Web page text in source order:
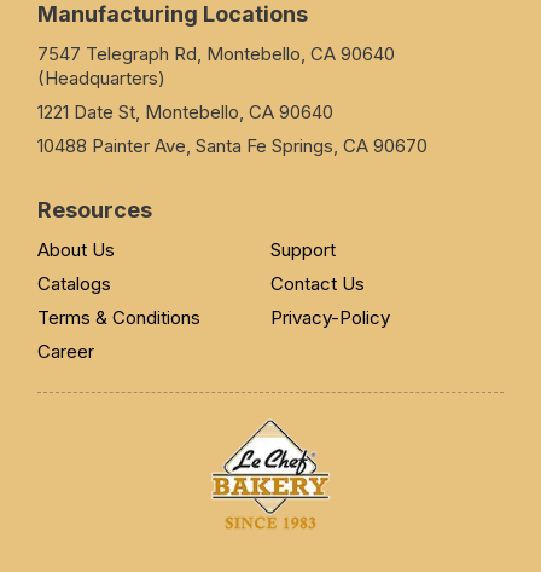
Manufacturing Locations
7547 Telegraph Rd, Montebello, CA 90640
(Headquarters)
1221 Date St, Montebello, CA 90640
10488 Painter Ave, Santa Fe Springs, CA 90670
Resources
About Us
Support
Catalogs
Contact Us
Terms & Conditions
Privacy-Policy
Career